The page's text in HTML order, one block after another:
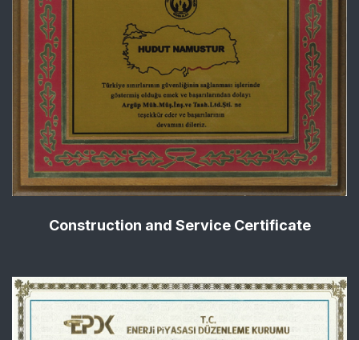
Construction and Service Certificate